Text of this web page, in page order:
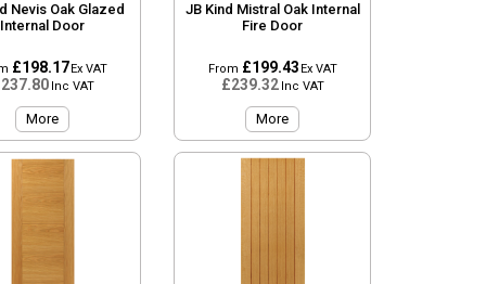
Nevis Oak Glazed
Internal Door
£198.17Ex VAT
Inc VAT
More
JB Kind Mistral Oak Internal
Fire Door
From £199.43Ex VAT
£239.32 Inc VAT
More